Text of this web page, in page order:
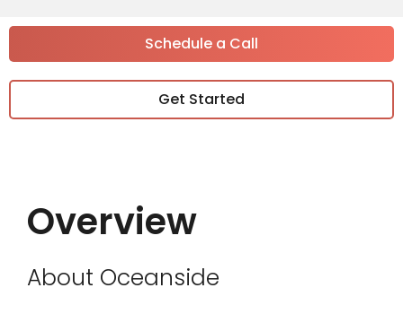
Schedule a Call
Get Started
Overview
About Oceanside